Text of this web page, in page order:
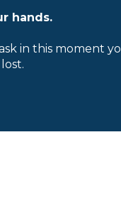
hands.
in this moment